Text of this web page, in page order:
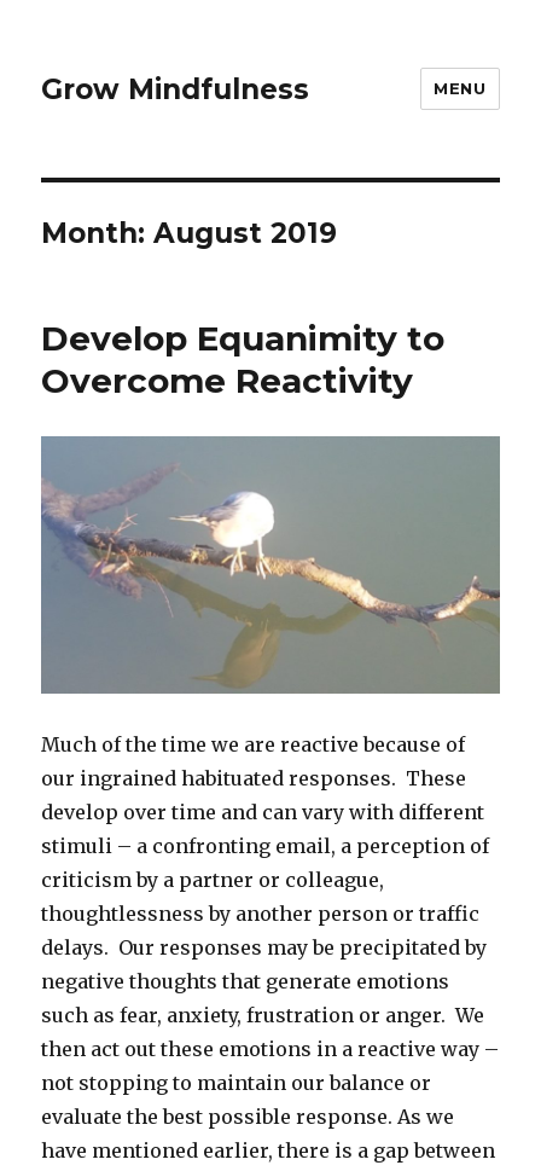
Grow Mindfulness MENU
Month:August 2019
Develop Equanimity to
Overcome Reactivity
Much of the time we are reactive because of
our ingrained habituated responses. These
develop over time and can vary with different
stimuli – a confronting email, a perception of
criticism by a partner or colleague,
thoughtlessness by another person or traffic
delays. Our responses may be precipitated by
negative thoughts that generate emotions
such as fear, anxiety, frustration or anger. We
then act out these emotions in a reactive way –
not stopping to maintain our balance or
evaluate the best possible response. As we
have mentioned earlier, there is a gap between